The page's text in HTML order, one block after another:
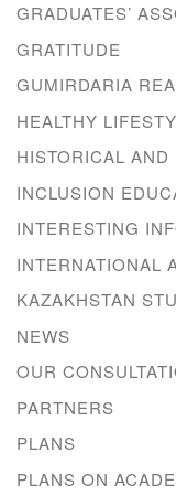
GRADUATES’
GRATITUDE
GUMIRDARIA
HEALTHY
HISTORICAL AND
INCLUSION
INTERESTING
INTERNATIONAL
KAZAKHSTAN
NEWS
OUR
PARTNERS
PLANS
PLANS ON